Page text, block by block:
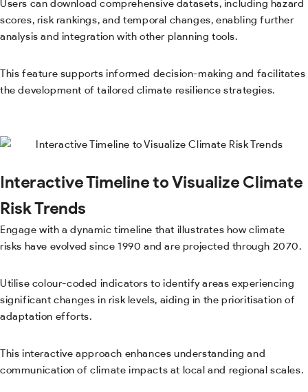
Users can download comprehensive datasets, including hazard
scores, risk rankings, and temporal changes, enabling further
analysis and integration with other planning tools.
This feature supports informed decision-making and facilitates
the development of tailored climate resilience strategies.
Interactive Timeline to Visualize Climate
Risk Trends
Engage with a dynamic timeline that illustrates how climate
risks have evolved since 1990 and are projected through 2070.
Utilise colour-coded indicators to identify areas experiencing
significant changes in risk levels, aiding in the prioritisation of
adaptation efforts.
This interactive approach enhances understanding and
communication of climate impacts at local and regional scales.